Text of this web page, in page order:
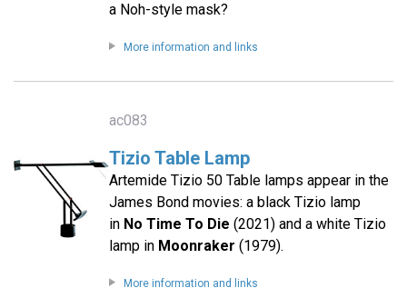
a Noh-style mask?
More information and links
ac083
Tizio Table Lamp
Artemide Tizio 50 Table lamps appear in the
James Bond movies: a black Tizio lamp
in No Time To Die (2021) and a white Tizio
lamp in Moonraker (1979).
More information and links